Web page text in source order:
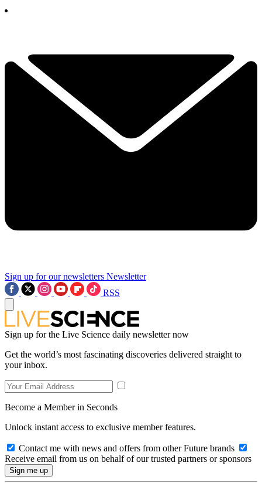
Sign up for our newsletters Newsletter
RSS
Sign up for the Live Science daily newsletter now
Get the world’s most fascinating discoveries delivered straight to
your inbox.
Become a Member in Seconds
Unlock instant access to exclusive member features.
Contact me with news and offers from other Future brands
Receive email from us on behalf of our trusted partners or sponsors